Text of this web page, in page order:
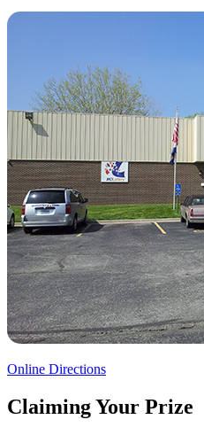
Online Directions
Claiming Your Prize